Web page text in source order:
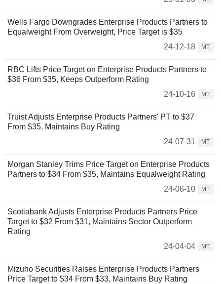
Wells Fargo Downgrades Enterprise Products Partners to
Equalweight From Overweight, Price Target is $35
24-12-18
MT
RBC Lifts Price Target on Enterprise Products Partners to
$36 From $35, Keeps Outperform Rating
24-10-16
MT
Truist Adjusts Enterprise Products Partners' PT to $37
From $35, Maintains Buy Rating
24-07-31
MT
Morgan Stanley Trims Price Target on Enterprise Products
Partners to $34 From $35, Maintains Equalweight Rating
24-06-10
MT
Scotiabank Adjusts Enterprise Products Partners Price
Target to $32 From $31, Maintains Sector Outperform
Rating
24-04-04
MT
Mizuho Securities Raises Enterprise Products Partners
Price Target to $34 From $33, Maintains Buy Rating